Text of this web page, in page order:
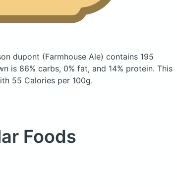
dupont (Farmhouse Ale) contains 195
is 86% carbs, 0% fat, and 14% protein. This
55 Calories per 100g.
Foods